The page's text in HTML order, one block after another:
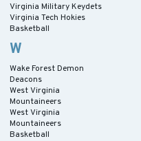
Virginia Military Keydets
Virginia Tech Hokies
Basketball
W
Wake Forest Demon
Deacons
West Virginia
Mountaineers
West Virginia
Mountaineers
Basketball